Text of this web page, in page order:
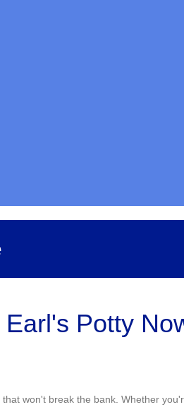
Potty
won't break the bank. Whether